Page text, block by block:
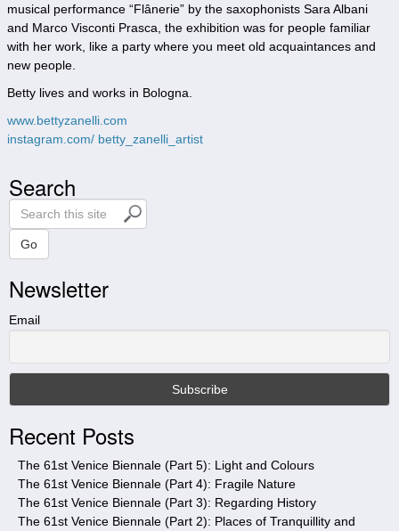
musical performance “Flânerie” by the saxophonists Sara Albani
and Marco Visconti Prasca, the exhibition was for people familiar
with her work, like a party where you meet old acquaintances and
new people.
Betty lives and works in Bologna.
www.bettyzanelli.com
instagram.com/ betty_zanelli_artist
Search
S
e
r
c
h
t
s
t
e
Go
Newsletter
Email
Recent Posts
The 61st Venice Biennale (Part 5): Light and Colours
The 61st Venice Biennale (Part 4): Fragile Nature
The 61st Venice Biennale (Part 3): Regarding History
The 61st Venice Biennale (Part 2): Places of Tranquillity and